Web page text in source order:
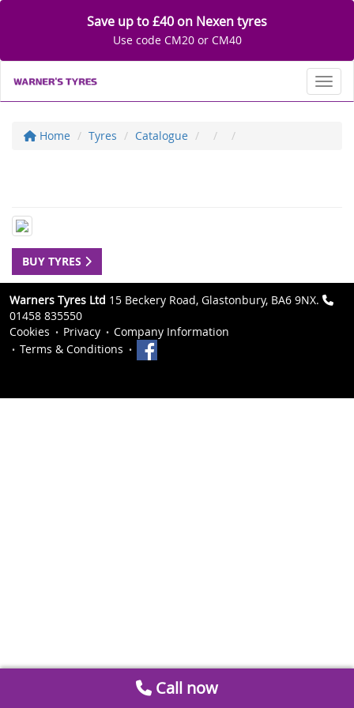
Save up to £40 on Nexen tyres
Use code CM20 or CM40
Home Tyres Catalogue
BUY TYRES
Warners Tyres Ltd 15 Beckery Road, Glastonbury, BA6 9NX.
01458 835550
Cookies
Privacy
Company Information
Terms & Conditions
Call now